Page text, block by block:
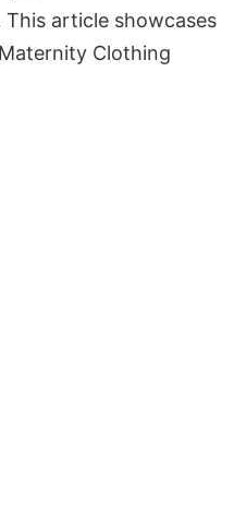
article showcases
Clothing